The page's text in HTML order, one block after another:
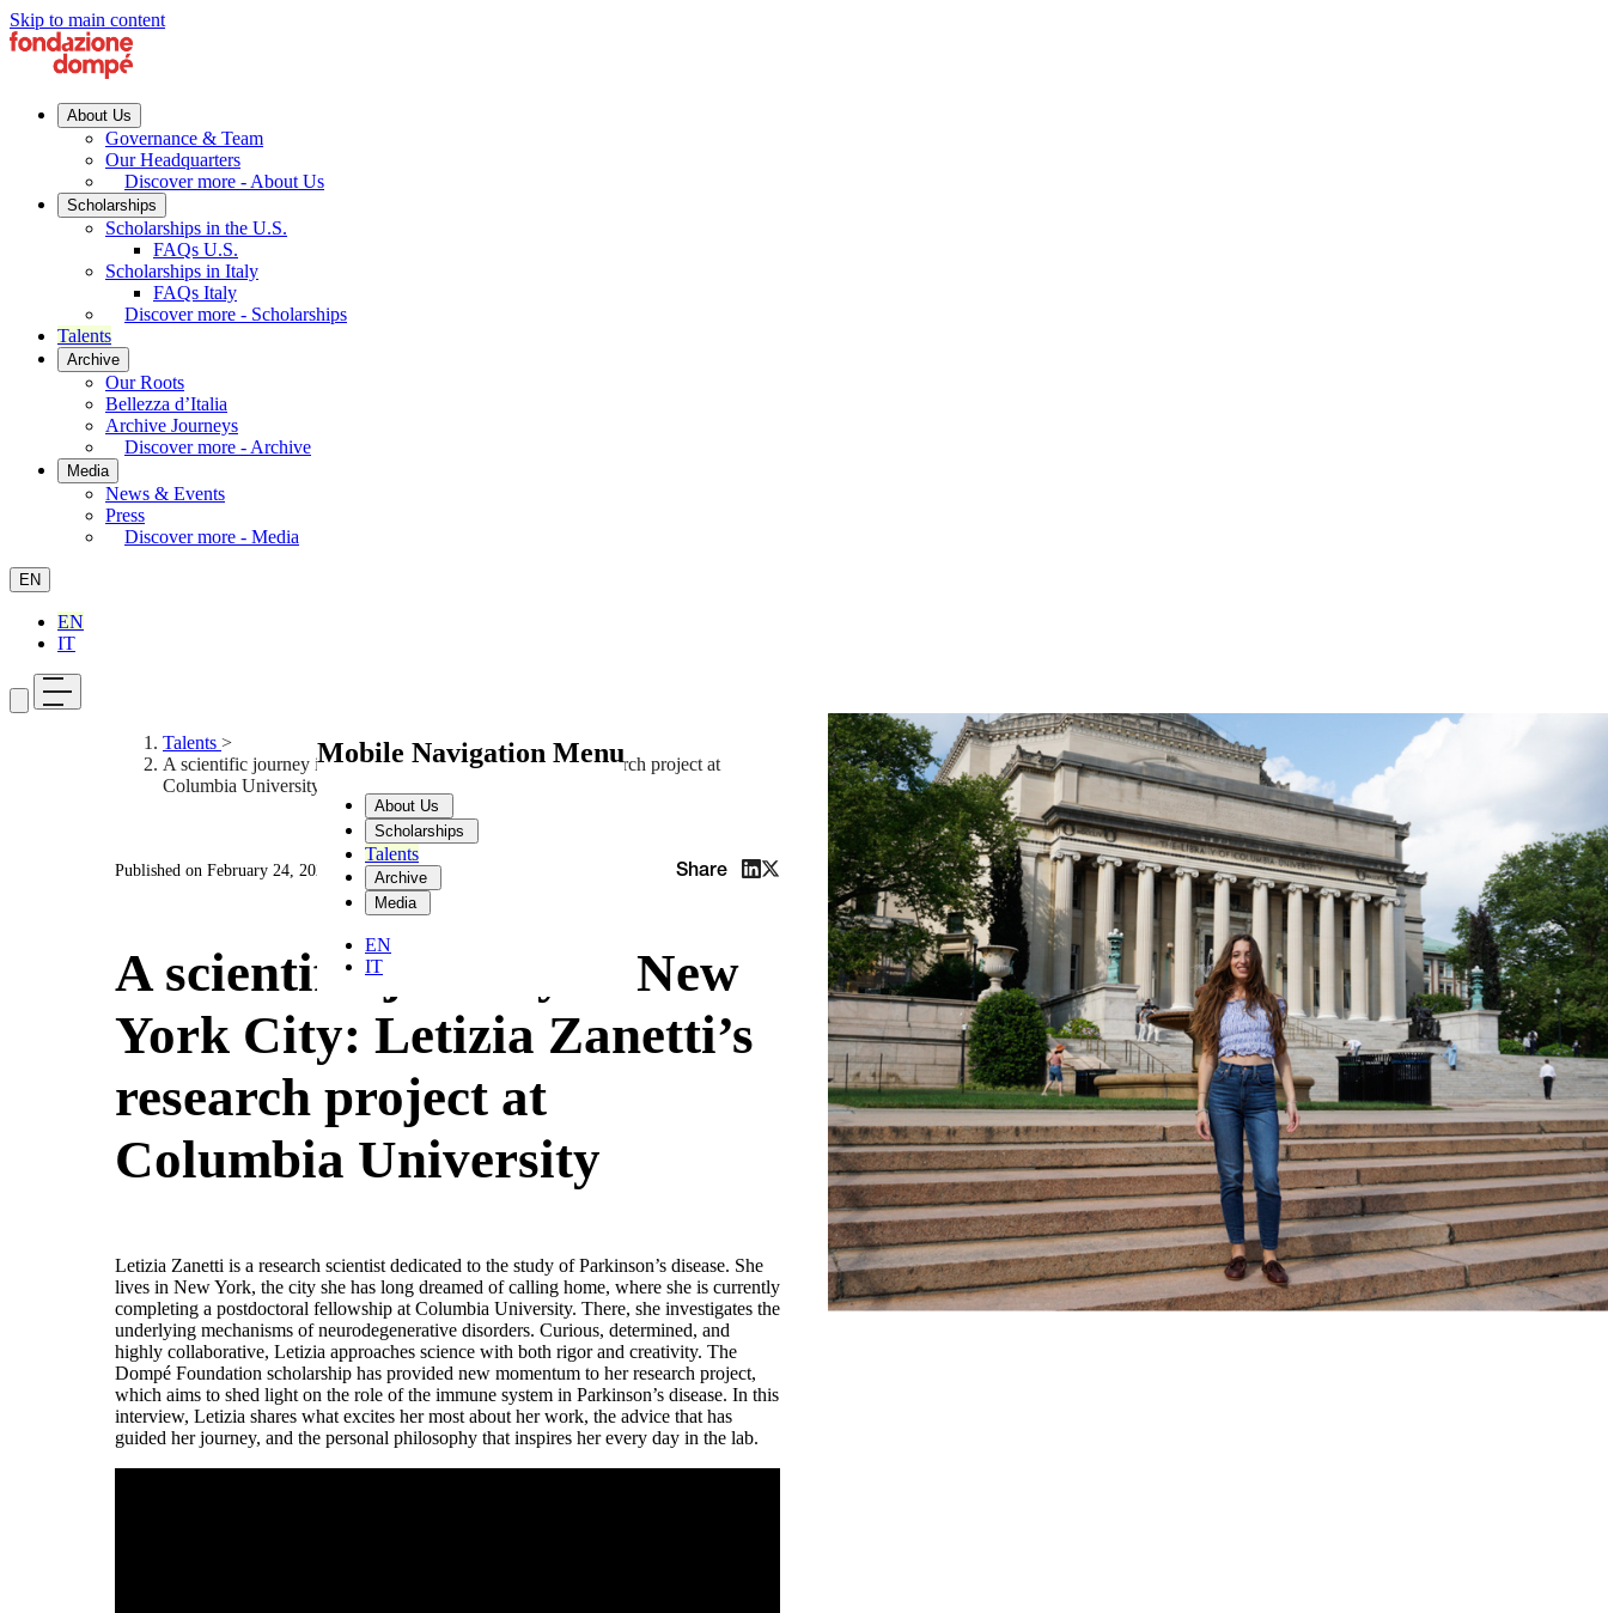
Skip to main content
About Us
Governance & Team
Our Headquarters
Discover more - About Us
Scholarships
Scholarships in the U.S.
FAQs U.S.
Scholarships in Italy
FAQs Italy
Discover more - Scholarships
Talents
Archive
Our Roots
Bellezza d’Italia
Archive Journeys
Discover more - Archive
Media
News & Events
Press
Discover more - Media
EN
EN
IT
Mobile Navigation Menu
About Us
Scholarships
Talents
Archive
Media
EN
IT
Talents >
A scientific journey in New York City: Letizia Zanetti’s research project at
Columbia University
Published on February 24, 2026 Share
A scientific journey in New
York City: Letizia Zanetti’s
research project at
Columbia University
Letizia Zanetti is a research scientist dedicated to the study of Parkinson’s disease. She
lives in New York, the city she has long dreamed of calling home, where she is currently
completing a postdoctoral fellowship at Columbia University. There, she investigates the
underlying mechanisms of neurodegenerative disorders. Curious, determined, and
highly collaborative, Letizia approaches science with both rigor and creativity. The
Dompé Foundation scholarship has provided new momentum to her research project,
which aims to shed light on the role of the immune system in Parkinson’s disease. In this
interview, Letizia shares what excites her most about her work, the advice that has
guided her journey, and the personal philosophy that inspires her every day in the lab.